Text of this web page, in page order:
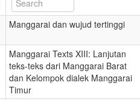
Manggarai dan wujud tertinggi
Manggarai Texts XIII: Lanjutan
teks-teks dari Manggarai Barat
dan Kelompok dialek Manggarai
Timur